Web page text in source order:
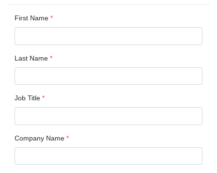
First Name *
Last Name *
Job Title *
Company Name *